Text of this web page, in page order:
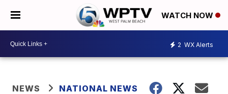
WATCH NOW
2 WX Alerts
NEWS NATIONAL NEWS